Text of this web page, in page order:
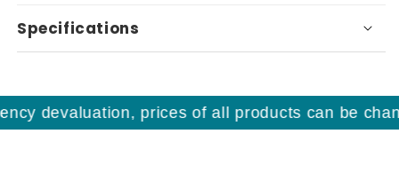
Specifications
devaluation, prices of all products can be